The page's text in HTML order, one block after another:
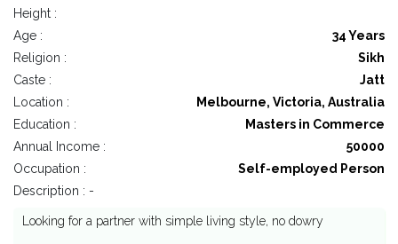
Height :
Age :
34 Years
Religion :
Sikh
Caste :
Jatt
Location :
Melbourne, Victoria, Australia
Education :
Masters in Commerce
Annual Income :
50000
Occupation :
Self-employed Person
Description : -
Looking for a partner with simple living style, no dowry